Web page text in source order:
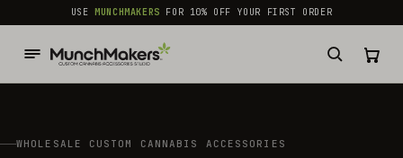
common.skip_to_content
USEMUNCHMAKERS FOR 10% OFF YOUR FIRST ORDER
WHOLESALE CUSTOM CANNABIS ACCESSORIES